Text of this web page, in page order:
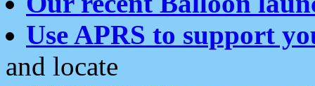
Use APRS to support
and locate